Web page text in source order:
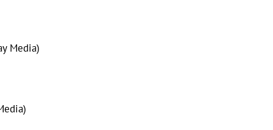
Media)